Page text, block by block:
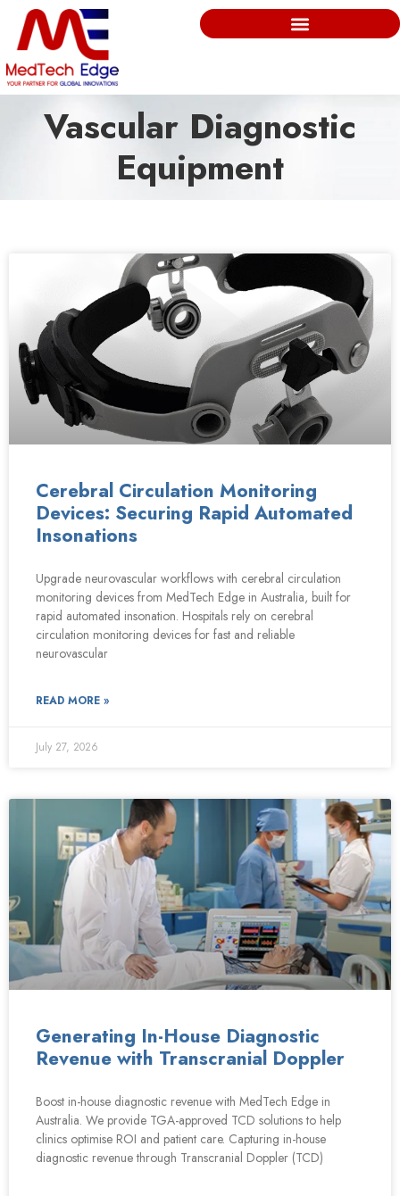
Vascular Diagnostic
Equipment
Cerebral Circulation Monitoring
Devices: Securing Rapid Automated
Insonations
Upgrade neurovascular workflows with cerebral circulation
monitoring devices from MedTech Edge in Australia, built for
rapid automated insonation. Hospitals rely on cerebral
circulation monitoring devices for fast and reliable
neurovascular
READ MORE »
July 27, 2026
Generating In-House Diagnostic
Revenue with Transcranial Doppler
Boost in-house diagnostic revenue with MedTech Edge in
Australia. We provide TGA-approved TCD solutions to help
clinics optimise ROI and patient care. Capturing in-house
diagnostic revenue through Transcranial Doppler (TCD)